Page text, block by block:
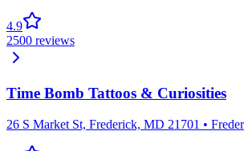
4.9
2500 reviews
Time Bomb Tattoos & Curiosities
26 S Market St, Frederick, MD 21701 •